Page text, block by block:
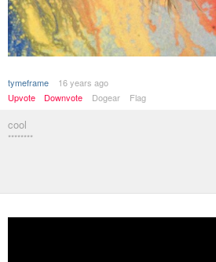
tymeframe
16 years ago
Upvote
Downvote Dogear Flag
cool
********